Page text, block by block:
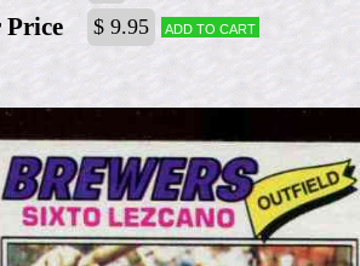
Price $ 9.95 Add to cart